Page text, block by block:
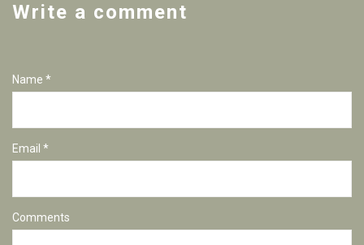
Write a comment
Name *
Email *
Comments